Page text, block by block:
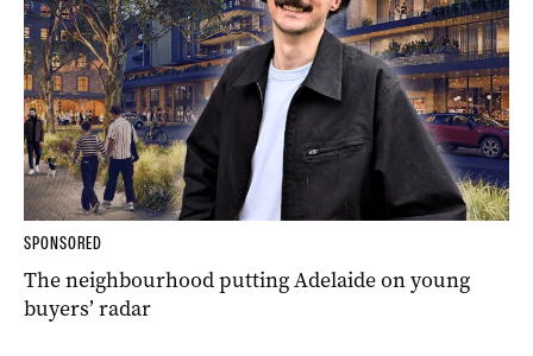
SPONSORED
The neighbourhood putting Adelaide on young
buyers’ radar